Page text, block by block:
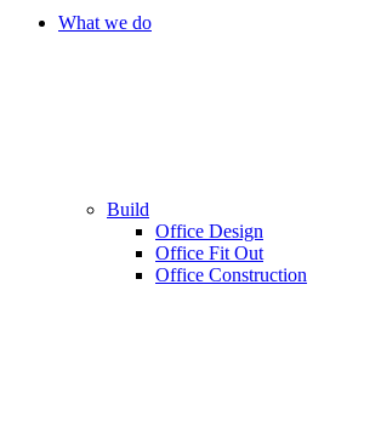
What we do
Build
Office Design
Office Fit Out
Office Construction